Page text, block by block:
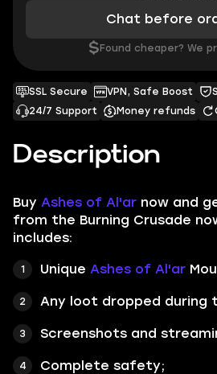
Description
Buy Ashes of Al'ar now and
from the Burning Crusade
includes:
Unique Ashes of Al'ar
Any loot dropped during
Screenshots and
Complete safety;
SSL Secure VPN, Safe Boost
24/7 Support
Money refunds
Chat before
$ Found cheaper? We